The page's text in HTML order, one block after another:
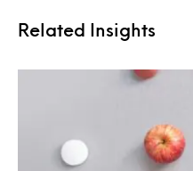
Related Insights